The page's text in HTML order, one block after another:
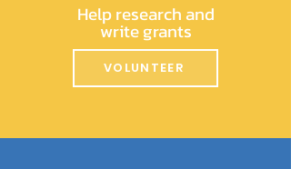
Help research and
write grants
VOLUNTEER